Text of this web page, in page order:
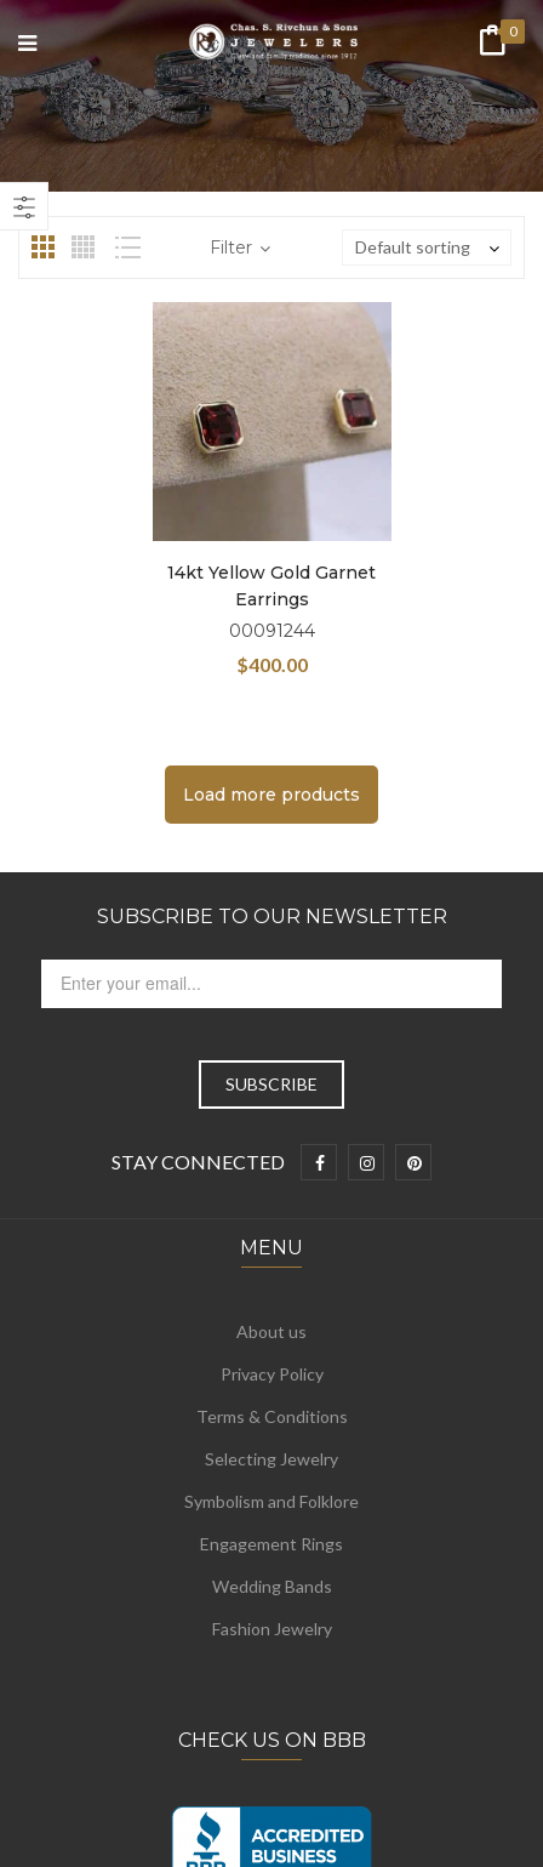
0
Filter Default sorting
14kt Yellow Gold Garnet
Earrings
00091244
$400.00
Load more products
SUBSCRIBE TO OUR NEWSLETTER
STAY CONNECTED
MENU
About us
Privacy Policy
Terms & Conditions
Selecting Jewelry
Symbolism and Folklore
Engagement Rings
Wedding Bands
Fashion Jewelry
CHECK US ON BBB